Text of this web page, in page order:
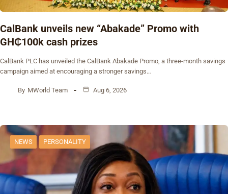
CalBank unveils new “Abakade” Promo with
GH₵100k cash prizes
CalBank PLC has unveiled the CalBank Abakade Promo, a three-month savings
campaign aimed at encouraging a stronger savings…
By MWorld Team Aug 6, 2026
NEWS PERSONALITY